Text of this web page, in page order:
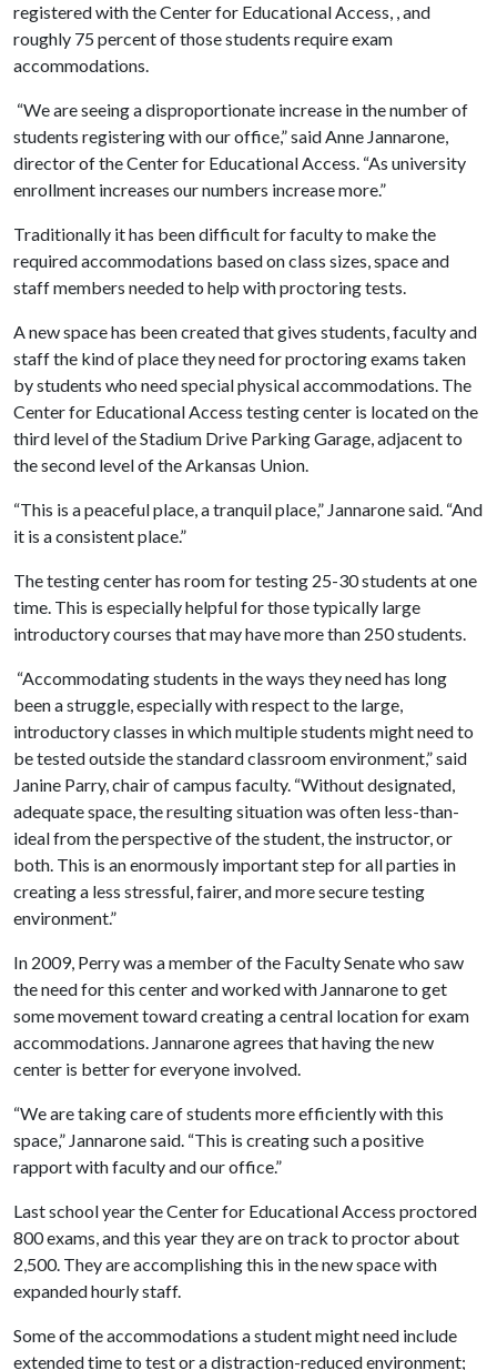
registered with the Center for Educational Access, , and
roughly 75 percent of those students require exam
accommodations.
“We are seeing a disproportionate increase in the number of
students registering with our office,” said Anne Jannarone,
director of the Center for Educational Access. “As university
enrollment increases our numbers increase more.”
Traditionally it has been difficult for faculty to make the
required accommodations based on class sizes, space and
staff members needed to help with proctoring tests.
A new space has been created that gives students, faculty and
staff the kind of place they need for proctoring exams taken
by students who need special physical accommodations. The
Center for Educational Access testing center is located on the
third level of the Stadium Drive Parking Garage, adjacent to
the second level of the Arkansas Union.
“This is a peaceful place, a tranquil place,” Jannarone said. “And
it is a consistent place.”
The testing center has room for testing 25-30 students at one
time. This is especially helpful for those typically large
introductory courses that may have more than 250 students.
“Accommodating students in the ways they need has long
been a struggle, especially with respect to the large,
introductory classes in which multiple students might need to
be tested outside the standard classroom environment,” said
Janine Parry, chair of campus faculty. “Without designated,
adequate space, the resulting situation was often less-than-
ideal from the perspective of the student, the instructor, or
both. This is an enormously important step for all parties in
creating a less stressful, fairer, and more secure testing
environment.”
In 2009, Perry was a member of the Faculty Senate who saw
the need for this center and worked with Jannarone to get
some movement toward creating a central location for exam
accommodations. Jannarone agrees that having the new
center is better for everyone involved.
“We are taking care of students more efficiently with this
space,” Jannarone said. “This is creating such a positive
rapport with faculty and our office.”
Last school year the Center for Educational Access proctored
800 exams, and this year they are on track to proctor about
2,500. They are accomplishing this in the new space with
expanded hourly staff.
Some of the accommodations a student might need include
extended time to test or a distraction-reduced environment;